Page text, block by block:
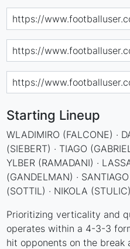
Starting Lineup
WLADIMIRO (FALCONE) ·
(SIEBERT) · TIAGO
YLBER (RAMADANI) ·
(GANDELMAN) ·
(SOTTIL) · NIKOLA (STULIC)
Prioritizing verticality and
operates within a 4-3-3
hit opponents on the break